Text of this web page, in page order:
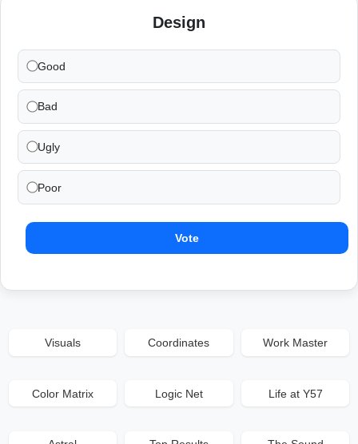
Design
Good
Bad
Ugly
Poor
Vote
Visuals Coordinates Work Master
Color Matrix Logic Net Life at Y57